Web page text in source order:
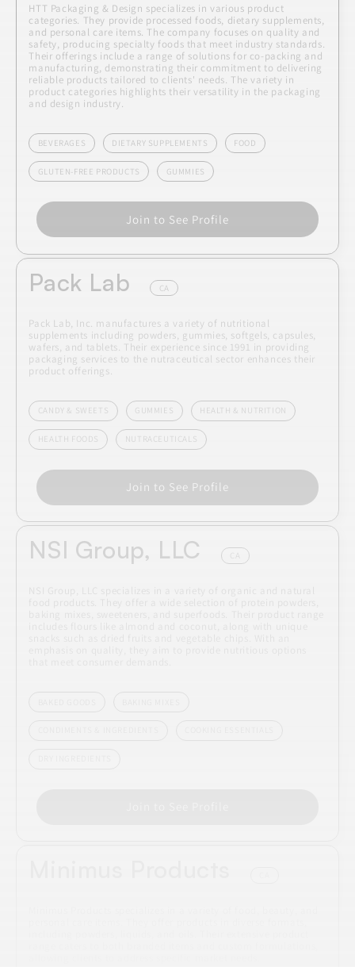
HTT Packaging & Design specializes in various product
categories. They provide processed foods, dietary supplements,
and personal care items. The company focuses on quality and
safety, producing specialty foods that meet industry standards.
Their offerings include a range of solutions for co-packing and
manufacturing, demonstrating their commitment to delivering
reliable products tailored to clients' needs. The variety in
product categories highlights their versatility in the packaging
and design industry.
BEVERAGES DIETARY SUPPLEMENTS FOOD
GLUTEN-FREE PRODUCTS GUMMIES
Join to See Profile
Pack Lab CA
Pack Lab, Inc. manufactures a variety of nutritional
supplements including powders, gummies, softgels, capsules,
wafers, and tablets. Their experience since 1991 in providing
packaging services to the nutraceutical sector enhances their
product offerings.
CANDY & SWEETS GUMMIES HEALTH & NUTRITION
HEALTH FOODS NUTRACEUTICALS
Join to See Profile
NSI Group, LLC CA